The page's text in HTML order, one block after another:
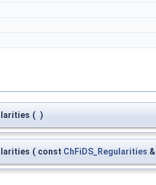
( )
( const ChFiDS_Regularities &